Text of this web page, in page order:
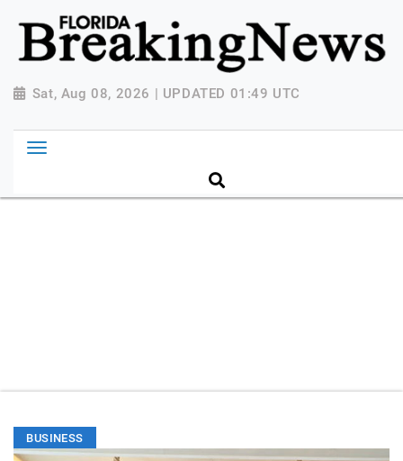
{ "@context": "http://schema.org", "@type":
"NewsMediaOrganization", "name": "Florida Breaking
News", "url": "https://www.floridabreakingnews.com",
"logo":
Breaking-News-logo_4.png", "sameAs": [
"https://www.facebook.com/worldnewsnetwork.net",
"https://twitter.com/WorldNewsNetwo3" ] }
Sat, Aug 08, 2026 | UPDATED 01:49 UTC
BUSINESS